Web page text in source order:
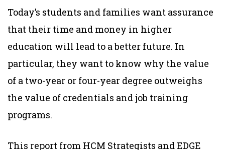
Today’s students and families want assurance
that their time and money in higher
education will lead to a better future. In
particular, they want to know why the value
of a two-year or four-year degree outweighs
the value of credentials and job training
programs.
This report from HCM Strategists and EDGE